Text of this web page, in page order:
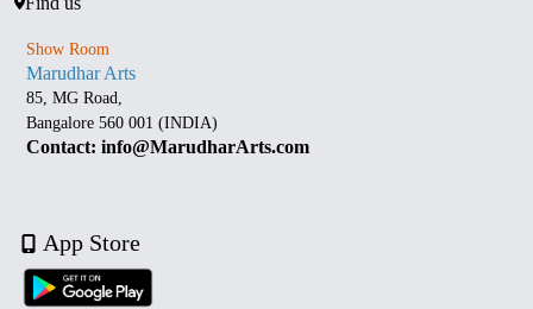
Show Room
Marudhar Arts
85, MG Road,
Bangalore 560 001 (INDIA)
Contact: info@MarudharArts.com
App Store